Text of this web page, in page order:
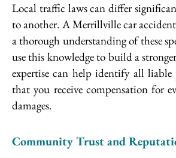
Local traffic laws can differ
to another. A Merrillville car
a thorough understanding of these
use this knowledge to build a
expertise can help identify all liable
that you receive compensation for
damages.
Community Trust and